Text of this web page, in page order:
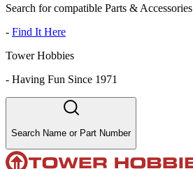
Search for compatible Parts & Accessories
- Find It Here
Tower Hobbies
- Having Fun Since 1971
Search Name or Part Number